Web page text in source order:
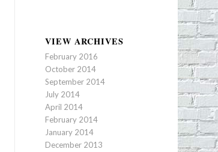
VIEW ARCHIVES
February 2016
October 2014
September 2014
July 2014
April 2014
February 2014
January 2014
December 2013